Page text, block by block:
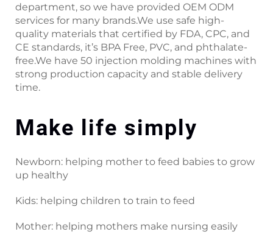
department, so we have provided OEM ODM
services for many brands.We use safe high-
quality materials that certified by FDA, CPC, and
CE standards, it’s BPA Free, PVC, and phthalate-
free.We have 50 injection molding machines with
strong production capacity and stable delivery
time.
Make life simply
Newborn: helping mother to feed babies to grow
up healthy
Kids: helping children to train to feed
Mother: helping mothers make nursing easily